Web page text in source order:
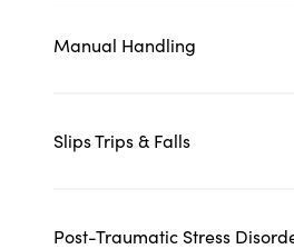
Manual Handling
Slips Trips & Falls
Post-Traumatic Stress